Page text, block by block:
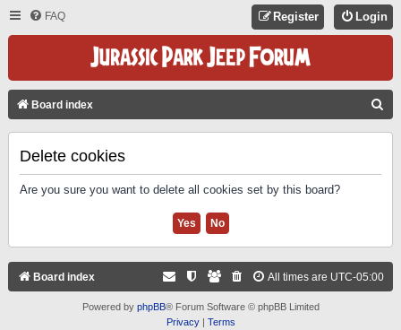
FAQ Login
Register
Board index
Delete cookies
Are you sure you want to delete all cookies set by this board?
Board index All times are UTC-05:00
Powered by phpBB® Forum Software © phpBB Limited
Privacy| Terms